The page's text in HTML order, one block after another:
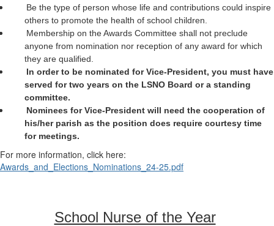
Be the type of person whose life and contributions could inspire
others to promote the health of school children.
Membership on the Awards Committee shall not preclude
anyone from nomination nor reception of any award for which
they are qualified.
In order to be nominated for Vice-President, you must have
served for two years on the LSNO Board or a standing
committee.
Nominees for Vice-President will need the cooperation of
his/her parish as the position does require courtesy time
for meetings.
For more information, click here:
Awards_and_Elections_Nominations_24-25.pdf
School Nurse of the Year